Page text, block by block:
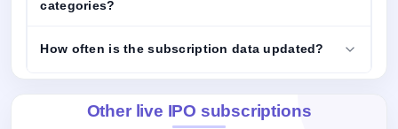
categories?
How often is the subscription data updated?
Other live IPO subscriptions